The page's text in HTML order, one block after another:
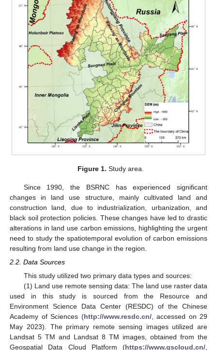
Figure 1. Study area.
Since 1990, the BSRNC has experienced significant
changes in land use structure, mainly cultivated land and
construction land, due to industrialization, urbanization, and
black soil protection policies. These changes have led to drastic
alterations in land use carbon emissions, highlighting the urgent
need to study the spatiotemporal evolution of carbon emissions
resulting from land use change in the region.
2.2. Data Sources
This study utilized two primary data types and sources:
(1) Land use remote sensing data: The land use raster data
used in this study is sourced from the Resource and
Environment Science Data Center (RESDC) of the Chinese
Academy of Sciences (http://www.resdc.cn/, accessed on 29
May 2023). The primary remote sensing images utilized are
Landsat 5 TM and Landsat 8 TM images, obtained from the
Geospatial Data Cloud Platform (https://www.gscloud.cn/